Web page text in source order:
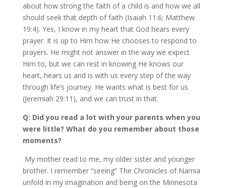
about how strong the faith of a child is and how we all
should seek that depth of faith (Isaiah 11:6; Matthew
19:4). Yes, I know in my heart that God hears every
prayer. It is up to Him how He chooses to respond to
prayers. He might not answer in the way we expect
Him to, but we can rest in knowing He knows our
heart, hears us and is with us every step of the way
through life’s journey. He wants what is best for us
(Jeremiah 29:11), and we can trust in that.
Q: Did you read a lot with your parents when you
were little? What do you remember about those
moments?
My mother read to me, my older sister and younger
brother. I remember “seeing” The Chronicles of Narnia
unfold in my imagination and being on the Minnesota